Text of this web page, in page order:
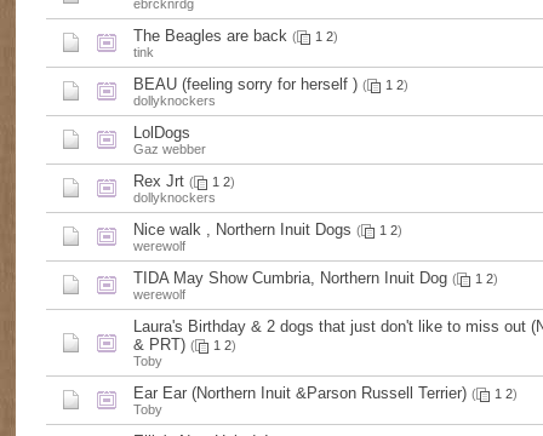
ebrcknrdg
The Beagles are back ( 1 2)
tink
BEAU (feeling sorry for herself ) ( 1 2)
dollyknockers
LolDogs
Gaz webber
Rex Jrt ( 1 2)
dollyknockers
Nice walk , Northern Inuit Dogs ( 1 2)
werewolf
TIDA May Show Cumbria, Northern Inuit Dog ( 1 2)
werewolf
Laura's Birthday & 2 dogs that just don't like to miss out
& PRT) ( 1 2)
Toby
Ear Ear (Northern Inuit &Parson Russell Terrier) ( 1 2)
Toby